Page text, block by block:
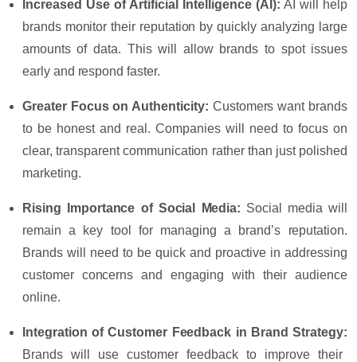
Increased Use of Artificial Intelligence (AI): AI will help
brands monitor their reputation by quickly analyzing large
amounts of data. This will allow brands to spot issues
early and respond faster.
Greater Focus on Authenticity: Customers want brands
to be honest and real. Companies will need to focus on
clear, transparent communication rather than just polished
marketing.
Rising Importance of Social Media: Social media will
remain a key tool for managing a brand’s reputation.
Brands will need to be quick and proactive in addressing
customer concerns and engaging with their audience
online.
Integration of Customer Feedback in Brand Strategy:
Brands will use customer feedback to improve their